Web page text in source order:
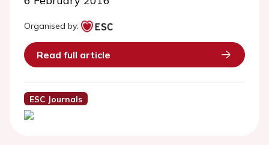
Organised by:
Read full article
ESC Journals